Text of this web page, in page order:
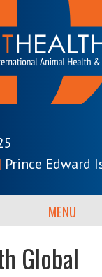
| Prince Edward
MENU
Global